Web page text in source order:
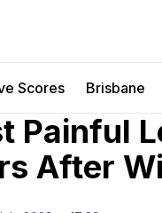
Scores Brisbane
Painful
After